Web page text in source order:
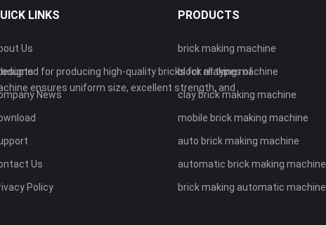
for producing high-quality bricks for all types of
ensures uniform size, excellent strength, and
LINKS
Us
News
Us
Policy
PRODUCTS
brick making machine
block making machine
clay brick making machine
mobile brick making machine
auto brick making machine
automatic brick making machine
brick making automatic machine